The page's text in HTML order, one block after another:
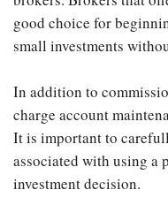
good choice for
small investments
In addition to
charge account
It is important to
associated with using a
investment decision.